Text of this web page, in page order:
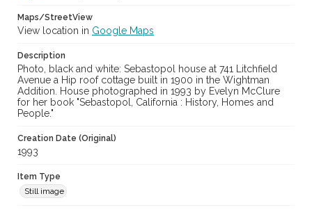
Maps/StreetView
View location in Google Maps
Description
Photo, black and white: Sebastopol house at 741 Litchfield
Avenue a Hip roof cottage built in 1900 in the Wightman
Addition. House photographed in 1993 by Evelyn McClure
for her book "Sebastopol, California : History, Homes and
People."
Creation Date (Original)
1993
Item Type
Still image